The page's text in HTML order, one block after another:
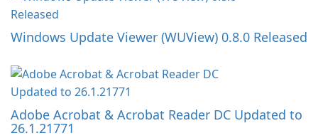
Windows Update Viewer (WUView) 0.8.0 Released
Adobe Acrobat & Acrobat Reader DC Updated to
26.1.21771